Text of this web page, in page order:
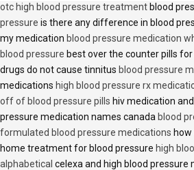
otc high blood pressure treatment blood
pressure is there any difference in blood
my medication blood pressure medication
blood pressure best over the counter pills
drugs do not cause tinnitus blood pressure
medications high blood pressure rx
off of blood pressure pills hiv medication
pressure medication names canada blood
formulated blood pressure medications
home treatment for blood pressure high
alphabetical celexa and high blood pressure